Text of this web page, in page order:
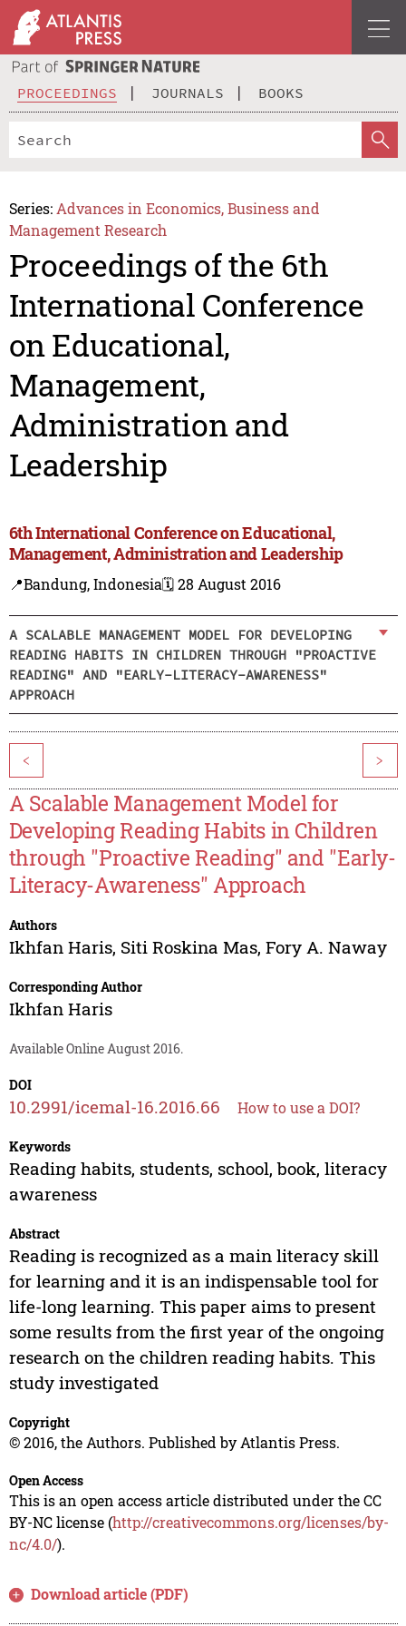
PROCEEDINGS JOURNALS BOOKS
Series: Advances in Economics, Business and
Management Research
Proceedings of the 6th
International Conference
on Educational,
Management,
Administration and
Leadership
6th International Conference on Educational,
Management, Administration and Leadership
📍Bandung, Indonesia🗓️ 28 August 2016
A SCALABLE MANAGEMENT MODEL FOR DEVELOPING
READING HABITS IN CHILDREN THROUGH "PROACTIVE
READING" AND "EARLY-LITERACY-AWARENESS"
APPROACH
< >
A Scalable Management Model for
Developing Reading Habits in Children
through "Proactive Reading" and "Early-
Literacy-Awareness" Approach
Authors
Ikhfan Haris, Siti Roskina Mas, Fory A. Naway
Corresponding Author
Ikhfan Haris
Available Online August 2016.
DOI
10.2991/icemal-16.2016.66 How to use a DOI?
Keywords
Reading habits, students, school, book, literacy
awareness
Abstract
Reading is recognized as a main literacy skill
for learning and it is an indispensable tool for
life-long learning. This paper aims to present
some results from the first year of the ongoing
research on the children reading habits. This
study investigated
Copyright
© 2016, the Authors. Published by Atlantis Press.
Open Access
This is an open access article distributed under the CC
BY-NC license (http://creativecommons.org/licenses/by-
nc/4.0/).
Download article (PDF)